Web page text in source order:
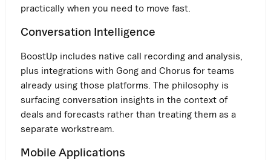
practically when you need to move fast.
Conversation Intelligence
BoostUp includes native call recording and analysis,
plus integrations with Gong and Chorus for teams
already using those platforms. The philosophy is
surfacing conversation insights in the context of
deals and forecasts rather than treating them as a
separate workstream.
Mobile Applications